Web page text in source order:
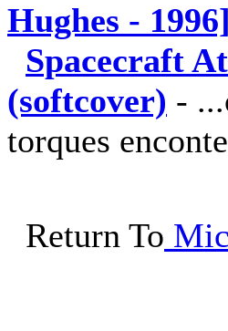
Hughes - 1996]
Spacecraft
(softcover) -
torques
Return To